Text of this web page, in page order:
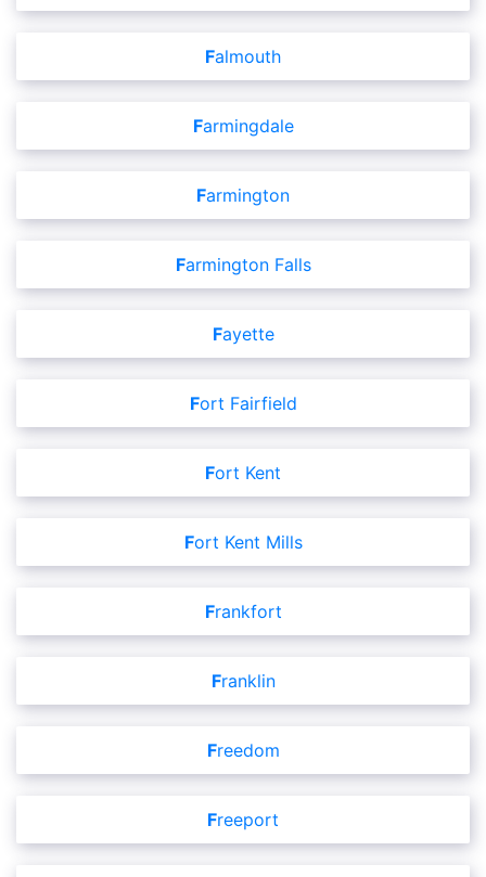
Falmouth
Farmingdale
Farmington
Farmington Falls
Fayette
Fort Fairfield
Fort Kent
Fort Kent Mills
Frankfort
Franklin
Freedom
Freeport